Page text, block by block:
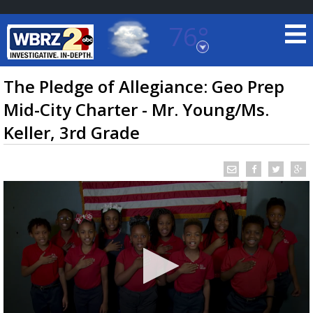
76°
Baton Rouge, Louisiana
7 DAY FORECAST
TRUEVIEW ©LOCAL RADAR
The Pledge of Allegiance: Geo Prep
Mid-City Charter - Mr. Young/Ms.
Keller, 3rd Grade